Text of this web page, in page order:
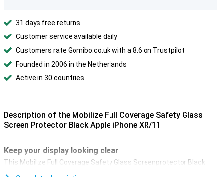
31 days free returns
Customer service available daily
Customers rate Gomibo.co.uk with a 8.6 on Trustpilot
Founded in 2006 in the Netherlands
Active in 30 countries
Description of the Mobilize Full Coverage Safety Glass
Screen Protector Black Apple iPhone XR/11
Keep your display looking clear
This Mobilize Full Coverage Safety Glass Screenprotector Black